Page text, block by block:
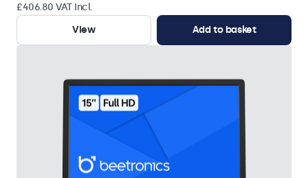
£406.80 VAT Incl.
View
Add to basket